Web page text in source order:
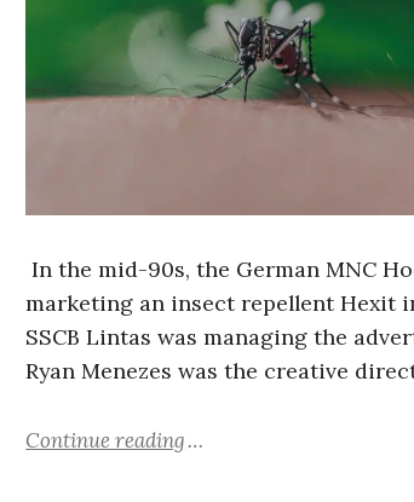
In the mid-90s, the German MNC
marketing an insect repellent Hexit
SSCB Lintas was managing the
Ryan Menezes was the creative
Continue reading